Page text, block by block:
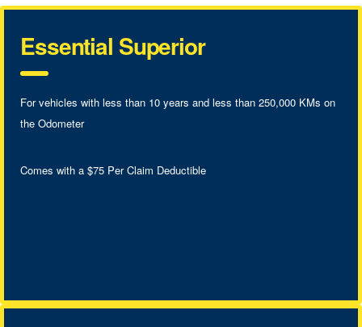
Essential Superior
For vehicles with less than 10 years and less than 250,000 KMs on
the Odometer
Comes with a $75 Per Claim Deductible